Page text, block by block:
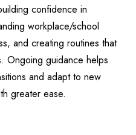
confidence in
workplace/school
and creating routines that
Ongoing guidance helps
and adapt to new
greater ease.